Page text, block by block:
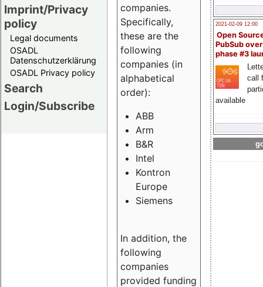
Imprint/Privacy
policy
Legal documents
OSADL
Datenschutzerklärung
OSADL Privacy policy
Search
Login/Subscribe
2021-02-09 12:00
Open
PubSub
phase #3
call
available
companies.
Specifically,
these are the
following
companies (in
alphabetical
order):
ABB
Arm
B&R
Intel
Kontron
Europe
Siemens
In addition, the
following
companies
provided funding